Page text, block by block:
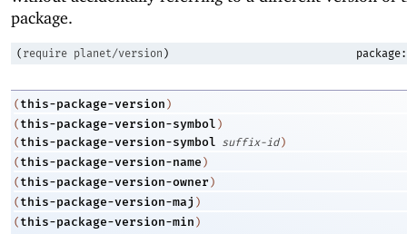
package.
( require planet/version ) package:
( this-package-version )
( this-package-version-symbol )
( this-package-version-symbol suffix-id )
( this-package-version-name )
( this-package-version-owner )
( this-package-version-maj )
( this-package-version-min )